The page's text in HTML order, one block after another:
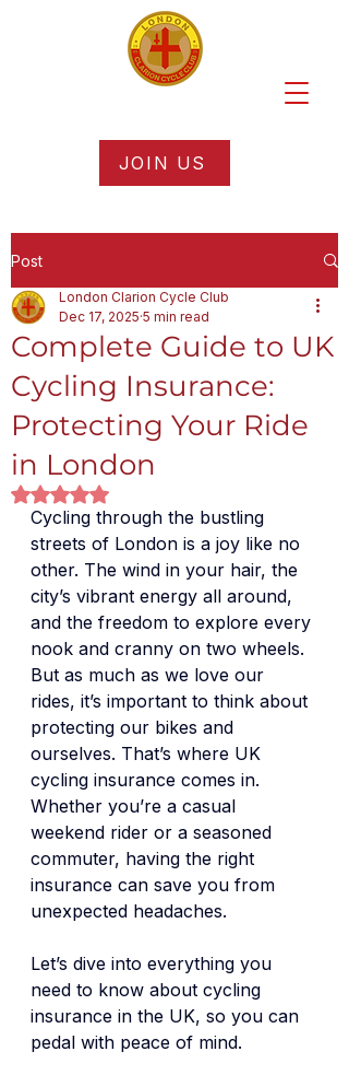
JOIN US
Post
Complete Guide to UK
Cycling Insurance:
Protecting Your Ride
in London
London Clarion Cycle Club
Dec 17, 2025 5 min read
Rated NaN out of 5 stars.
Cycling through the bustling
streets of London is a joy like no
other. The wind in your hair, the
city’s vibrant energy all around,
and the freedom to explore every
nook and cranny on two wheels.
But as much as we love our
rides, it’s important to think about
protecting our bikes and
ourselves. That’s where UK
cycling insurance comes in.
Whether you’re a casual
weekend rider or a seasoned
commuter, having the right
insurance can save you from
unexpected headaches.
Let’s dive into everything you
need to know about cycling
insurance in the UK, so you can
pedal with peace of mind.